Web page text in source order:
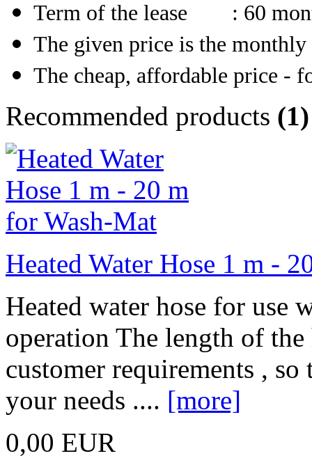
Term of the lease : 60
The given price is the monthly
The cheap, affordable price -
Recommended products (1)
Heated Water Hose 1 m -
Heated water hose for use
operation The length of
customer requirements ,
your needs .... [more]
0,00 EUR